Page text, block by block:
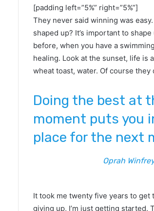
[padding left=”5%” right=”5%”]
They never said winning was
shaped up? It’s important to
before, when you have a
healing. Look at the sunset, life is
wheat toast, water. Of course
Doing the best at
moment puts you
place for the next
Oprah
It took me twenty five years to get
giving up, I’m just getting started.